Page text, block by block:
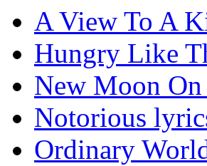
A View To A
Hungry Like
New Moon
Notorious
Ordinary